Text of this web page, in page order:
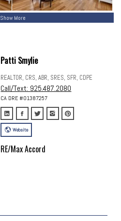
Show More
Patti Smylie
REALTOR, CRS, ABR, SRES, SFR, CDPE
Call/Text: 925.487.2080
CA DRE #01387257
Website
RE/Max Accord